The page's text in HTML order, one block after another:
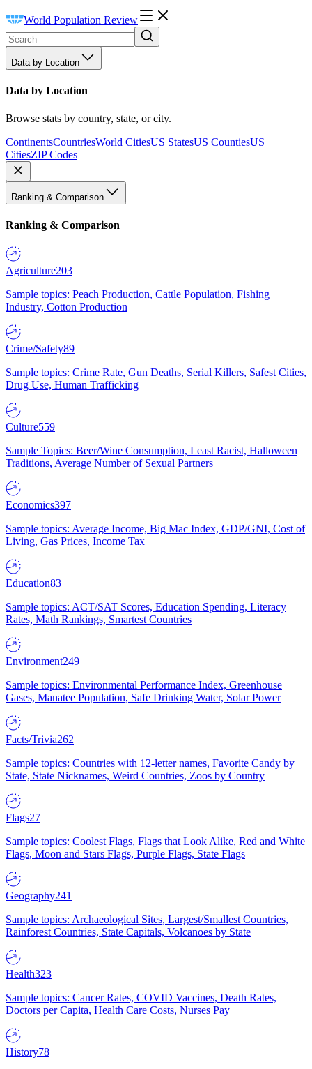
World Population Review
Data by Location
Data by Location
Browse stats by country, state, or city.
ContinentsCountriesWorld CitiesUS StatesUS CountiesUS
CitiesZIP Codes
Ranking & Comparison
Ranking & Comparison
Agriculture203
Sample topics: Peach Production, Cattle Population, Fishing
Industry, Cotton Production
Crime/Safety89
Sample topics: Crime Rate, Gun Deaths, Serial Killers, Safest Cities,
Drug Use, Human Trafficking
Culture559
Sample Topics: Beer/Wine Consumption, Least Racist, Halloween
Traditions, Average Number of Sexual Partners
Economics397
Sample topics: Average Income, Big Mac Index, GDP/GNI, Cost of
Living, Gas Prices, Income Tax
Education83
Sample topics: ACT/SAT Scores, Education Spending, Literacy
Rates, Math Rankings, Smartest Countries
Environment249
Sample topics: Environmental Performance Index, Greenhouse
Gases, Manatee Population, Safe Drinking Water, Solar Power
Facts/Trivia262
Sample topics: Countries with 12-letter names, Favorite Candy by
State, State Nicknames, Weird Countries, Zoos by Country
Flags27
Sample topics: Coolest Flags, Flags that Look Alike, Red and White
Flags, Moon and Stars Flags, Purple Flags, State Flags
Geography241
Sample topics: Archaeological Sites, Largest/Smallest Countries,
Rainforest Countries, State Capitals, Volcanoes by State
Health323
Sample topics: Cancer Rates, COVID Vaccines, Death Rates,
Doctors per Capita, Health Care Costs, Nurses Pay
History78